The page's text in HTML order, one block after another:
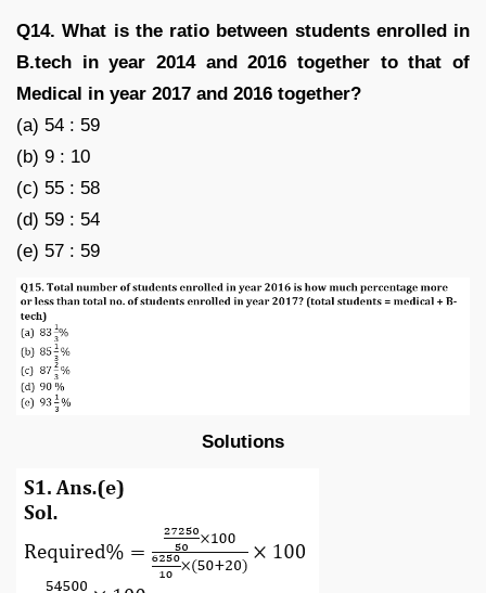
Q14. What is the ratio between students enrolled in
B.tech in year 2014 and 2016 together to that of
Medical in year 2017 and 2016 together?
(a) 54 : 59
(b) 9 : 10
(c) 55 : 58
(d) 59 : 54
(e) 57 : 59
Solutions